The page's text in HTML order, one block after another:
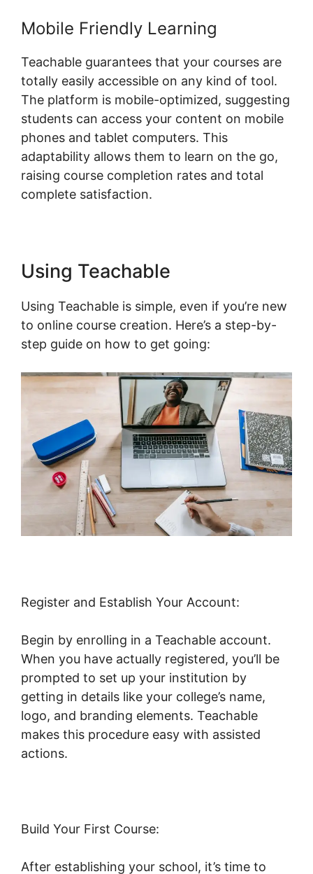
Mobile Friendly Learning
Teachable guarantees that your courses are
totally easily accessible on any kind of tool.
The platform is mobile-optimized, suggesting
students can access your content on mobile
phones and tablet computers. This
adaptability allows them to learn on the go,
raising course completion rates and total
complete satisfaction.
Using Teachable
Using Teachable is simple, even if you’re new
to online course creation. Here’s a step-by-
step guide on how to get going:
Register and Establish Your Account:
Begin by enrolling in a Teachable account.
When you have actually registered, you’ll be
prompted to set up your institution by
getting in details like your college’s name,
logo, and branding elements. Teachable
makes this procedure easy with assisted
actions.
Build Your First Course:
After establishing your school, it’s time to